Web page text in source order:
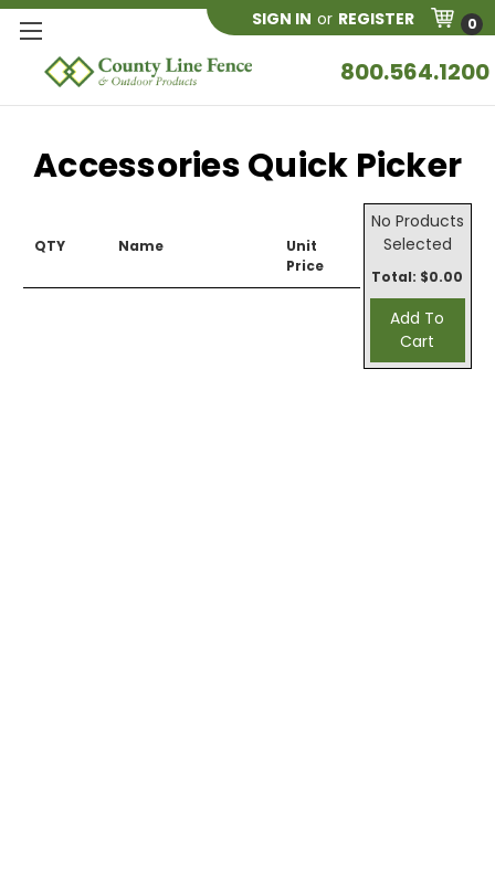
SIGN IN or REGISTER 0
800.564.1200
Accessories Quick Picker
QTY Name
Unit
Price
No Products
Selected
Total: $0.00
Add To
Cart